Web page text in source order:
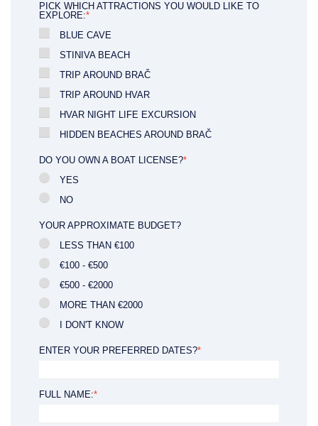
PICK WHICH ATTRACTIONS YOU WOULD LIKE TO
EXPLORE:*
BLUE CAVE
STINIVA BEACH
TRIP AROUND BRAČ
TRIP AROUND HVAR
HVAR NIGHT LIFE EXCURSION
HIDDEN BEACHES AROUND BRAČ
DO YOU OWN A BOAT LICENSE?*
YES
NO
YOUR APPROXIMATE BUDGET?
LESS THAN €100
€100 - €500
€500 - €2000
MORE THAN €2000
I DON'T KNOW
ENTER YOUR PREFERRED DATES?*
FULL NAME:*